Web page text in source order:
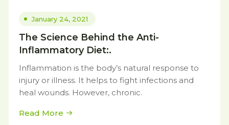
January 24, 2021
The Science Behind the Anti-
Inflammatory Diet:.
Inflammation is the body’s natural response to
injury or illness. It helps to fight infections and
heal wounds. However, chronic.
Read More